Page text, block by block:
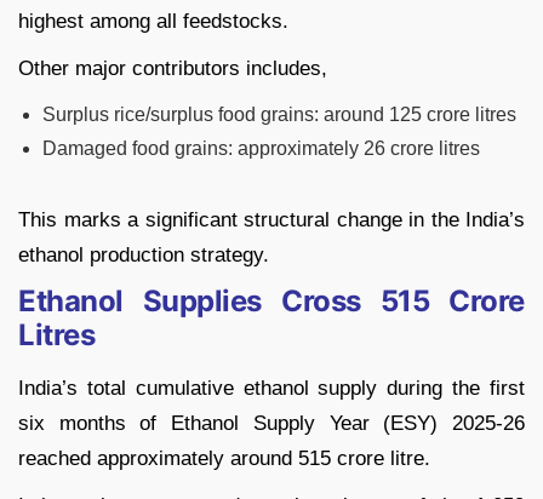
highest among all feedstocks.
Other major contributors includes,
Surplus rice/surplus food grains: around 125 crore litres
Damaged food grains: approximately 26 crore litres
This marks a significant structural change in the India’s
ethanol production strategy.
Ethanol Supplies Cross 515 Crore
Litres
India’s total cumulative ethanol supply during the first
six months of Ethanol Supply Year (ESY) 2025-26
reached approximately around 515 crore litre.